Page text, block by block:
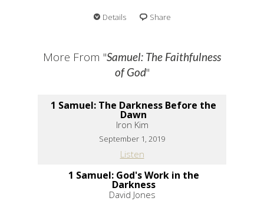
Details Share
More From "Samuel: The Faithfulness
of God"
1 Samuel: The Darkness Before the
Dawn
Iron Kim
September 1, 2019
Listen
1 Samuel: God's Work in the
Darkness
David Jones